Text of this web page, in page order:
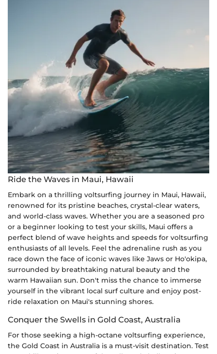
Ride the Waves in Maui, Hawaii
Embark on a thrilling voltsurfing journey in Maui, Hawaii,
renowned for its pristine beaches, crystal-clear waters,
and world-class waves. Whether you are a seasoned pro
or a beginner looking to test your skills, Maui offers a
perfect blend of wave heights and speeds for voltsurfing
enthusiasts of all levels. Feel the adrenaline rush as you
race down the face of iconic waves like Jaws or Ho'okipa,
surrounded by breathtaking natural beauty and the
warm Hawaiian sun. Don't miss the chance to immerse
yourself in the vibrant local surf culture and enjoy post-
ride relaxation on Maui's stunning shores.
Conquer the Swells in Gold Coast, Australia
For those seeking a high-octane voltsurfing experience,
the Gold Coast in Australia is a must-visit destination. Test